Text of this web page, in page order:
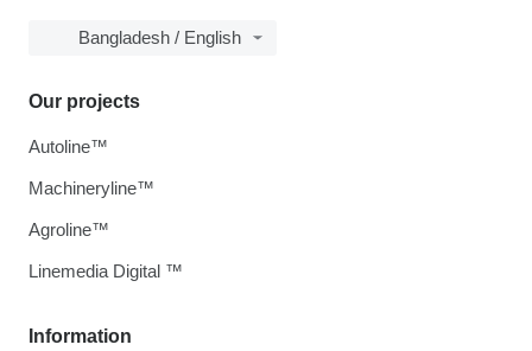
Bangladesh / English
Information
Our projects
Autoline™
Machineryline™
Agroline™
Linemedia Digital ™